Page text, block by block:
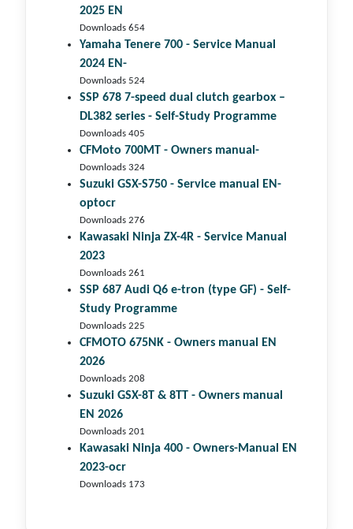
2025 EN
Downloads 654
Yamaha Tenere 700 - Service Manual
2024 EN-
Downloads 524
SSP 678 7-speed dual clutch gear­box –
DL382 series - Self-Study Programme
Downloads 405
CFMoto 700MT - Owners manual-
Downloads 324
Suzuki GSX-S750 - Service manual EN-
optocr
Downloads 276
Kawasaki Ninja ZX-4R - Service Manual
2023
Downloads 261
SSP 687 Audi Q6 e-tron (type GF) - Self-
Study Programme
Downloads 225
CFMOTO 675NK - Owners manual EN
2026
Downloads 208
Suzuki GSX-8T & 8TT - Owners manual
EN 2026
Downloads 201
Kawasaki Ninja 400 - Owners-Manual EN
2023-ocr
Downloads 173